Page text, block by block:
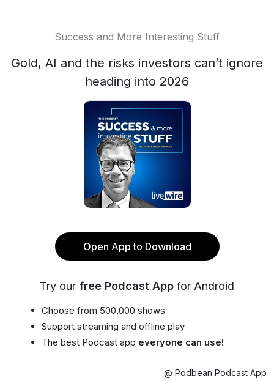
Success and More Interesting Stuff
Gold, AI and the risks investors can’t ignore
heading into 2026
Open App to Download
Try our free Podcast App for Android
Choose from 500,000 shows
Support streaming and offline play
The best Podcast app everyone can use!
@ Podbean Podcast App